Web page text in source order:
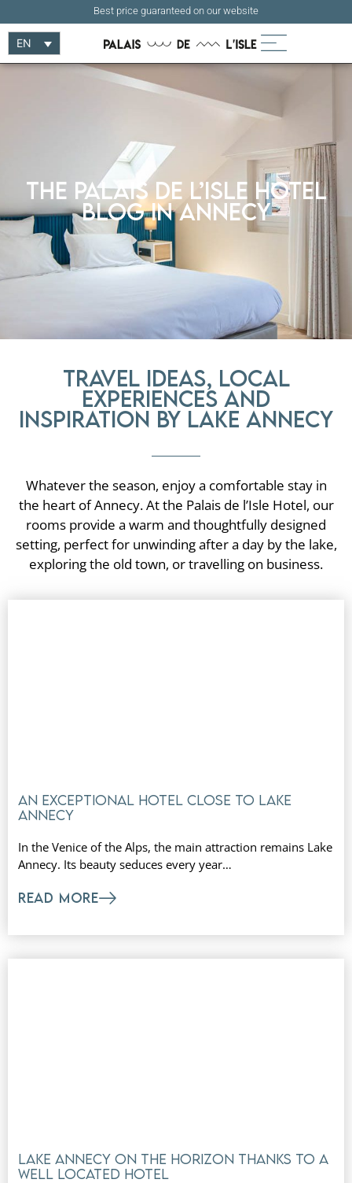
Best price guaranteed on our website
EN
The Palais de l’Isle Hotel
Blog in Annecy
Travel ideas, local
experiences and
inspiration by Lake Annecy
Whatever the season, enjoy a comfortable stay in
the heart of Annecy. At the Palais de l’Isle Hotel, our
rooms provide a warm and thoughtfully designed
setting, perfect for unwinding after a day by the lake,
exploring the old town, or travelling on business.
An exceptional hotel close to Lake
Annecy
In the Venice of the Alps, the main attraction remains Lake
Annecy. Its beauty seduces every year…
READ MORE
Lake Annecy on the horizon thanks to a
well located hotel